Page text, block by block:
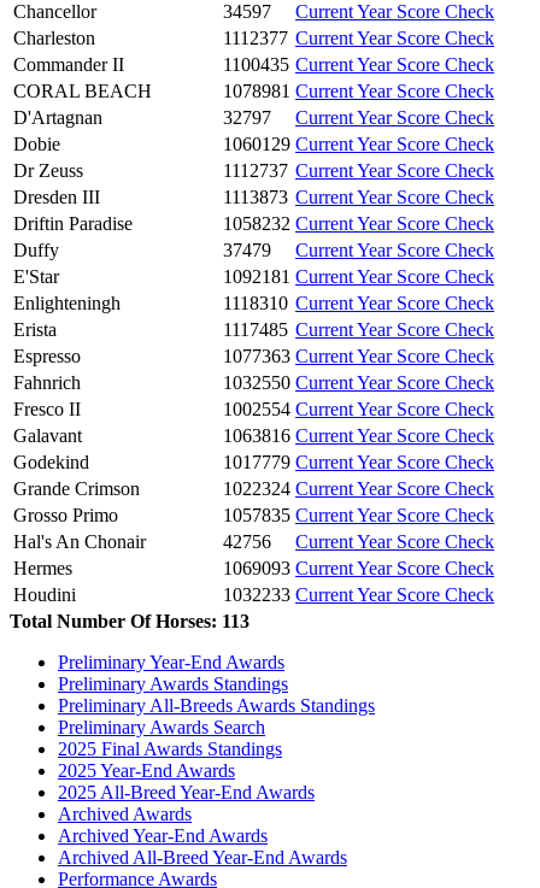
Chancellor
34597
Current Year Score Check
Charleston
1112377 Current Year Score Check
Commander II
1100435 Current Year Score Check
CORAL BEACH
1078981 Current Year Score Check
D'Artagnan
32797
Current Year Score Check
Dobie
1060129 Current Year Score Check
Dr Zeuss
1112737 Current Year Score Check
Dresden III
1113873 Current Year Score Check
Driftin Paradise
1058232 Current Year Score Check
Duffy
37479
Current Year Score Check
E'Star
1092181 Current Year Score Check
Enlighteningh
1118310 Current Year Score Check
Erista
1117485 Current Year Score Check
Espresso
1077363 Current Year Score Check
Fahnrich
1032550 Current Year Score Check
Fresco II
1002554 Current Year Score Check
Galavant
1063816 Current Year Score Check
Godekind
1017779 Current Year Score Check
Grande Crimson
1022324 Current Year Score Check
Grosso Primo
1057835 Current Year Score Check
Hal's An Chonair
42756
Current Year Score Check
Hermes
1069093 Current Year Score Check
Houdini
1032233 Current Year Score Check
Israel's Surprise
1065421
Jordache
23118
Keizerin
1110629
Current Year Score Check
Kyote Express
1072186
Kyra
1135782
Lanzar
47295
Larkin
1111295 Current Year Score Check
Latte
1058780
Lazer MS
1121341 Current Year Score Check
Total Number Of Horses: 113
Preliminary Year-End Awards
Preliminary Awards Standings
Preliminary All-Breeds Awards Standings
Preliminary Awards Search
2025 Final Awards Standings
2025 Year-End Awards
2025 All-Breed Year-End Awards
Archived Awards
Archived Year-End Awards
Archived All-Breed Year-End Awards
Performance Awards